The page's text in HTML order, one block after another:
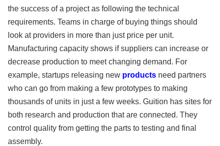
the success of a project as following the technical
requirements. Teams in charge of buying things should
look at providers in more than just price per unit.
Manufacturing capacity shows if suppliers can increase or
decrease production to meet changing demand. For
example, startups releasing new products need partners
who can go from making a few prototypes to making
thousands of units in just a few weeks. Guition has sites for
both research and production that are connected. They
control quality from getting the parts to testing and final
assembly.